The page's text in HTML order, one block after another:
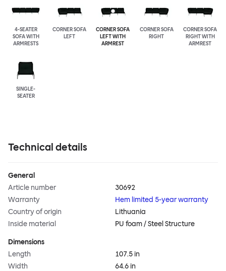
4-SEATER
SOFA WITH
ARMRESTS
CORNER SOFA
LEFT
CORNER SOFA
LEFT WITH
ARMREST
CORNER SOFA
RIGHT
CORNER SOFA
RIGHT WITH
ARMREST
SINGLE-
SEATER
Technical details
General
Article number
30692
Warranty
Hem limited 5-year warranty
Country of origin
Lithuania
Inside material
PU foam / Steel Structure
Dimensions
Length
107.5 in
Width
64.6 in